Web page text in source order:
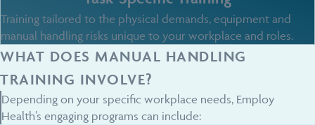
Training tailored to the physical demands, equipment and
manual handling risks unique to your workplace and roles.
WHAT DOES MANUAL HANDLING
TRAINING INVOLVE?
Depending on your specific workplace needs, Employ
Health’s engaging programs can include: